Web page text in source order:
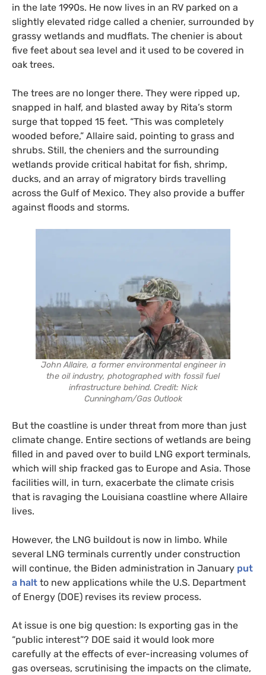
in the late 1990s. He now lives in an RV parked on a
slightly elevated ridge called a chenier, surrounded by
grassy wetlands and mudflats. The chenier is about
five feet about sea level and it used to be covered in
oak trees.
The trees are no longer there. They were ripped up,
snapped in half, and blasted away by Rita’s storm
surge that topped 15 feet. “This was completely
wooded before,” Allaire said, pointing to grass and
shrubs. Still, the cheniers and the surrounding
wetlands provide critical habitat for fish, shrimp,
ducks, and an array of migratory birds travelling
across the Gulf of Mexico. They also provide a buffer
against floods and storms.
John Allaire, a former environmental engineer in
the oil industry, photographed with fossil fuel
infrastructure behind. Credit: Nick
Cunningham/Gas Outlook
But the coastline is under threat from more than just
climate change. Entire sections of wetlands are being
filled in and paved over to build LNG export terminals,
which will ship fracked gas to Europe and Asia. Those
facilities will, in turn, exacerbate the climate crisis
that is ravaging the Louisiana coastline where Allaire
lives.
However, the LNG buildout is now in limbo. While
several LNG terminals currently under construction
will continue, the Biden administration in January put
a halt to new applications while the U.S. Department
of Energy (DOE) revises its review process.
At issue is one big question: Is exporting gas in the
“public interest”? DOE said it would look more
carefully at the effects of ever-increasing volumes of
gas overseas, scrutinising the impacts on the climate,